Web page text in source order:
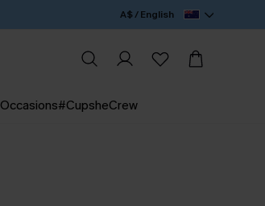
A$ / English
Occasions#CupsheCrew